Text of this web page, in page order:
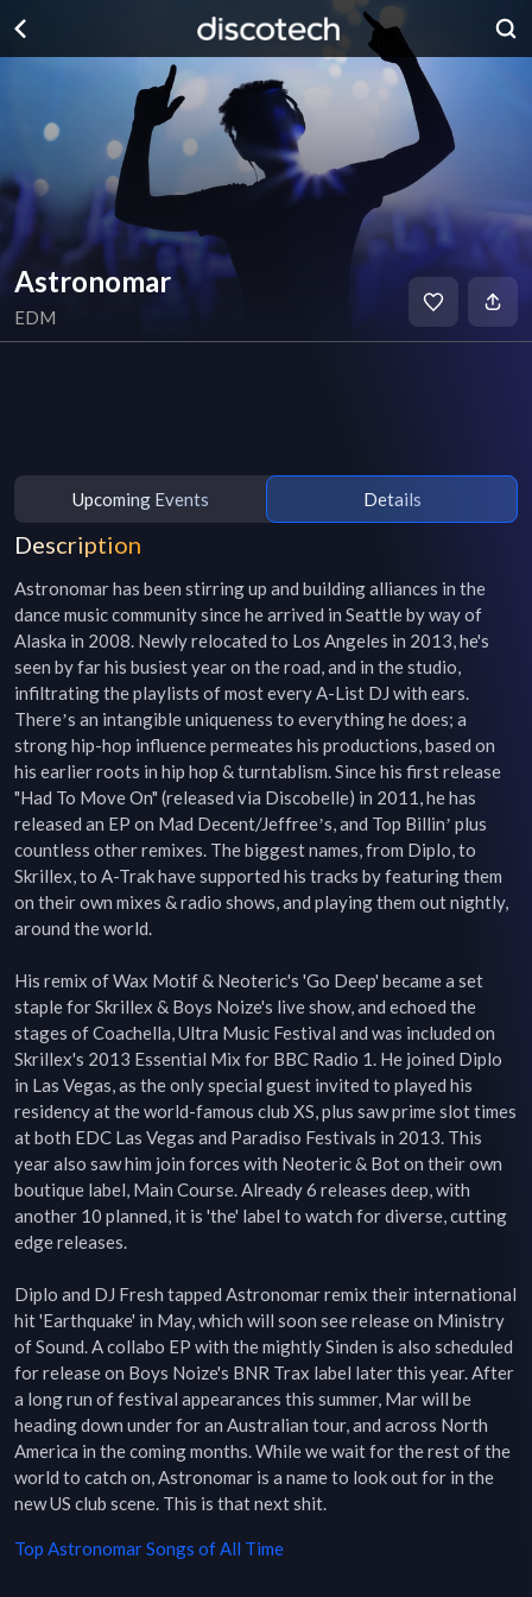
Astronomar
EDM
Upcoming Events Details
Description
Astronomar has been stirring up and building alliances in the
dance music community since he arrived in Seattle by way of
Alaska in 2008. Newly relocated to Los Angeles in 2013, he's
seen by far his busiest year on the road, and in the studio,
infiltrating the playlists of most every A-List DJ with ears.
Thereʼs an intangible uniqueness to everything he does; a
strong hip-hop influence permeates his productions, based on
his earlier roots in hip hop & turntablism. Since his first release
"Had To Move On" (released via Discobelle) in 2011, he has
released an EP on Mad Decent/Jeffreeʼs, and Top Billinʼ plus
countless other remixes. The biggest names, from Diplo, to
Skrillex, to A-Trak have supported his tracks by featuring them
on their own mixes & radio shows, and playing them out nightly,
around the world.
His remix of Wax Motif & Neoteric's 'Go Deep' became a set
staple for Skrillex & Boys Noize's live show, and echoed the
stages of Coachella, Ultra Music Festival and was included on
Skrillex's 2013 Essential Mix for BBC Radio 1. He joined Diplo
in Las Vegas, as the only special guest invited to played his
residency at the world-famous club XS, plus saw prime slot times
at both EDC Las Vegas and Paradiso Festivals in 2013. This
year also saw him join forces with Neoteric & Bot on their own
boutique label, Main Course. Already 6 releases deep, with
another 10 planned, it is 'the' label to watch for diverse, cutting
edge releases.
Diplo and DJ Fresh tapped Astronomar remix their international
hit 'Earthquake' in May, which will soon see release on Ministry
of Sound. A collabo EP with the mightly Sinden is also scheduled
for release on Boys Noize's BNR Trax label later this year. After
a long run of festival appearances this summer, Mar will be
heading down under for an Australian tour, and across North
America in the coming months. While we wait for the rest of the
world to catch on, Astronomar is a name to look out for in the
new US club scene. This is that next shit.
Top AstronomarSongs of All Time